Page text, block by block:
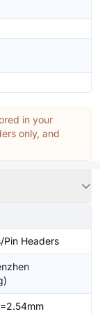
in your
only, and
Pin Headers